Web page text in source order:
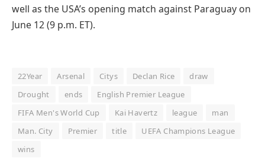
well as the USA’s opening match against Paraguay on
June 12 (9 p.m. ET).
22Year Arsenal Citys Declan Rice
draw
Drought
ends
English Premier League
FIFA Men's World Cup
Kai Havertz league
man
Man. City
Premier title
UEFA Champions League
wins